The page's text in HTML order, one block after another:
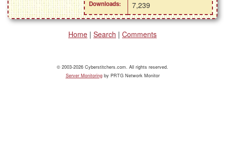
Downloads: 7,239
Home | Search | Comments
© 2003-2026 Cyberstitchers.com. All rights reserved.
Server Monitoringby PRTG Network Monitor